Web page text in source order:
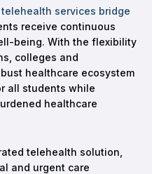
telehealth services bridge
receive continuous
being. With the flexibility
colleges and
healthcare ecosystem
all students while
healthcare
telehealth solution,
and urgent care